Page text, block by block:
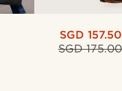
SGD 175.00
SGD 157.50